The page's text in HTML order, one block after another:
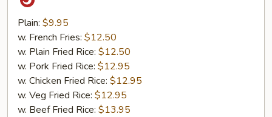
Chicken
General
Tso's
Sauce
Plain: $9.95
w. French Fries: $12.50
w. Plain Fried Rice: $12.50
w. Pork Fried Rice: $12.95
w. Chicken Fried Rice: $12.95
w. Veg Fried Rice: $12.95
w. Beef Fried Rice: $13.95